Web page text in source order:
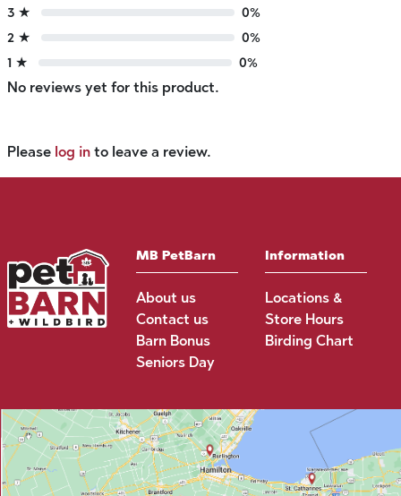
3 ★
0%
2 ★
0%
1 ★
0%
No reviews yet for this product.
Please log in to leave a review.
MB PetBarn
About us
Contact us
Barn Bonus
Seniors Day
Information
Locations &
Store Hours
Birding Chart